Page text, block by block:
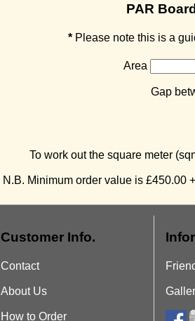
PAR
*Please note this is a
Area
Gap
To work out the square meter
N.B. Minimum order value is £450.00
Customer Info.
Contact
About Us
How to Order